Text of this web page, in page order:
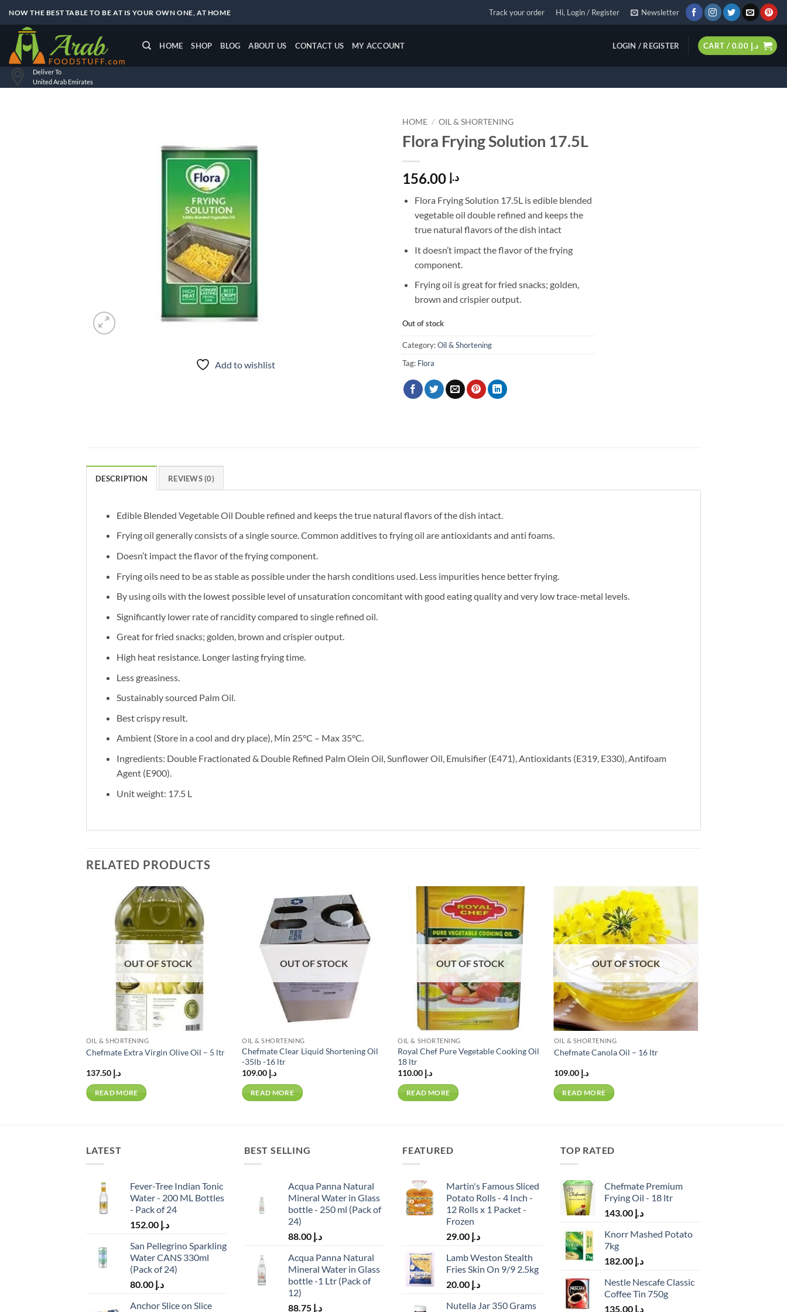
content
NOW THE BEST TABLE TO BE AT IS YOUR OWN ONE, AT HOME Track your order Hi, Login / Register Newsletter
HOME SHOP BLOG ABOUT US CONTACT US MY ACCOUNT LOGIN / REGISTER CART / د.إ
Deliver To
United Arab Emirates
Add to wishlist
HOME / OIL & SHORTENING
Flora Frying Solution 17.5L
د.إ
Flora Frying Solution 17.5L is edible blended
vegetable oil double refined and keeps the
true natural flavors of the dish intact
It doesn’t impact the flavor of the frying
component.
Frying oil is great for fried snacks; golden,
brown and crispier output.
Out of stock
Category:Oil & Shortening
Tag: Flora
DESCRIPTION REVIEWS (0)
Edible Blended Vegetable Oil Double refined and keeps the true natural flavors of the dish intact.
Frying oil generally consists of a single source. Common additives to frying oil are antioxidants and anti foams.
Doesn’t impact the flavor of the frying component.
Frying oils need to be as stable as possible under the harsh conditions used. Less impurities hence better frying.
By using oils with the lowest possible level of unsaturation concomitant with good eating quality and very low trace-metal levels.
Significantly lower rate of rancidity compared to single refined oil.
Great for fried snacks; golden, brown and crispier output.
High heat resistance. Longer lasting frying time.
Less greasiness.
Sustainably sourced Palm Oil.
Best crispy result.
Ambient (Store in a cool and dry place), Min 25°C – Max 35°C.
Ingredients: Double Fractionated & Double Refined Palm Olein Oil, Sunflower Oil, Emulsifier (E471), Antioxidants (E319, E330), Antifoam
Agent (E900).
Unit weight: 17.5 L
RELATED PRODUCTS
Add to
wishlist
OUT OF STOCK
OIL & SHORTENING
Chefmate Extra Virgin Olive Oil – 5 ltr
د.إ 137.50
READ MORE
Add to
wishlist
OUT OF STOCK
OIL & SHORTENING
Chefmate Clear Liquid Shortening Oil
-35lb -16 ltr
د.إ
READ MORE
Add to
wishlist
OUT OF STOCK
OIL & SHORTENING
Royal Chef Pure Vegetable Cooking Oil
18 ltr
د.إ
READ MORE
Add to
wishlist
OUT OF STOCK
OIL & SHORTENING
Chefmate Canola Oil – 16 ltr
د.إ 109.00
READ MORE
LATEST
Fever-Tree Indian Tonic
Water - 200 ML Bottles
- Pack of 24
د.إ
San Pellegrino Sparkling
Water CANS 330ml
(Pack of 24)
د.إ
Anchor Slice on Slice
BEST SELLING
Acqua Panna Natural
Mineral Water in Glass
bottle - 250 ml (Pack of
24)
د.إ
Acqua Panna Natural
Mineral Water in Glass
bottle -1 Ltr (Pack of
12)
د.إ
FEATURED
Martin's Famous Sliced
Potato Rolls - 4 Inch -
12 Rolls x 1 Packet -
Frozen
د.إ
Lamb Weston Stealth
Fries Skin On 9/9 2.5kg
د.إ
Nutella Jar 350 Grams
TOP RATED
Chefmate Premium
Frying Oil - 18 ltr
د.إ
Knorr Mashed Potato
7kg
د.إ
Nestle Nescafe Classic
Coffee Tin 750g
د.إ